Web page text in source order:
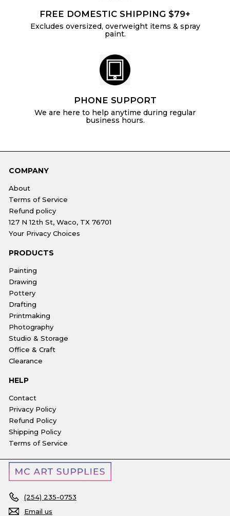
FREE DOMESTIC SHIPPING $79+
Excludes oversized, overweight items & spray
paint.
PHONE SUPPORT
We are here to help anytime during regular
business hours.
COMPANY
About
Terms of Service
Refund policy
127 N 12th St, Waco, TX 76701
Your Privacy Choices
PRODUCTS
Painting
Drawing
Pottery
Drafting
Printmaking
Photography
Studio & Storage
Office & Craft
Clearance
HELP
Contact
Privacy Policy
Refund Policy
Shipping Policy
Terms of Service
(254) 235-0753
Email us